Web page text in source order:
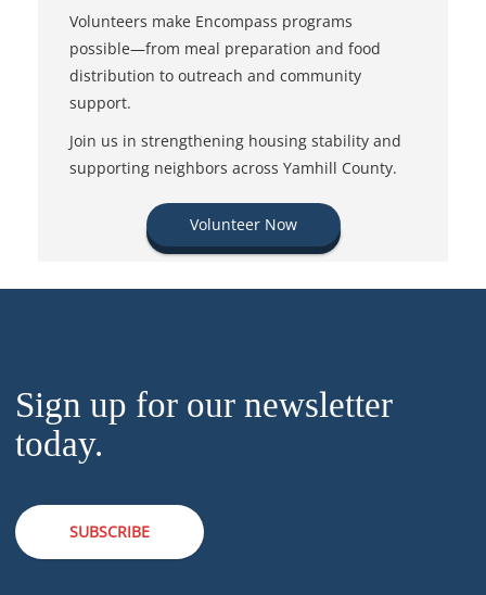
Volunteers make Encompass programs
possible—from meal preparation and food
distribution to outreach and community
support.
Join us in strengthening housing stability and
supporting neighbors across Yamhill County.
Volunteer Now
Sign up for our newsletter
today.
SUBSCRIBE